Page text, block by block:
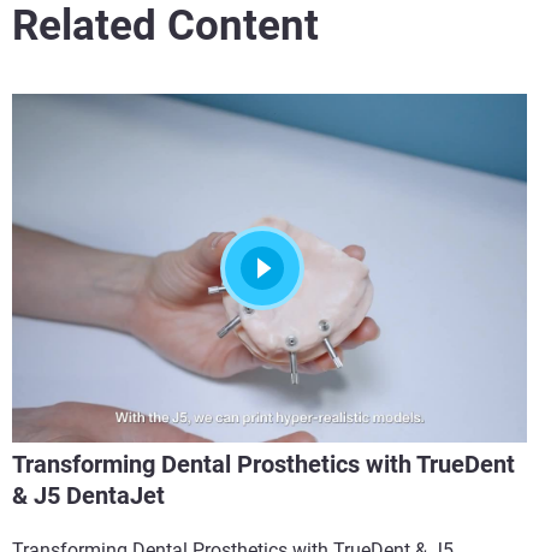
Related Content
Transforming Dental Prosthetics with TrueDent
& J5 DentaJet